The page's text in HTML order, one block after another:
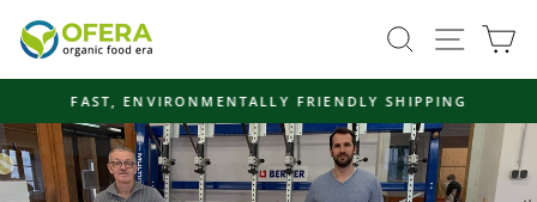
Search Site
Pause
slideshow
FAST, ENVIRONMENTALLY FRIENDLY SHIPPING